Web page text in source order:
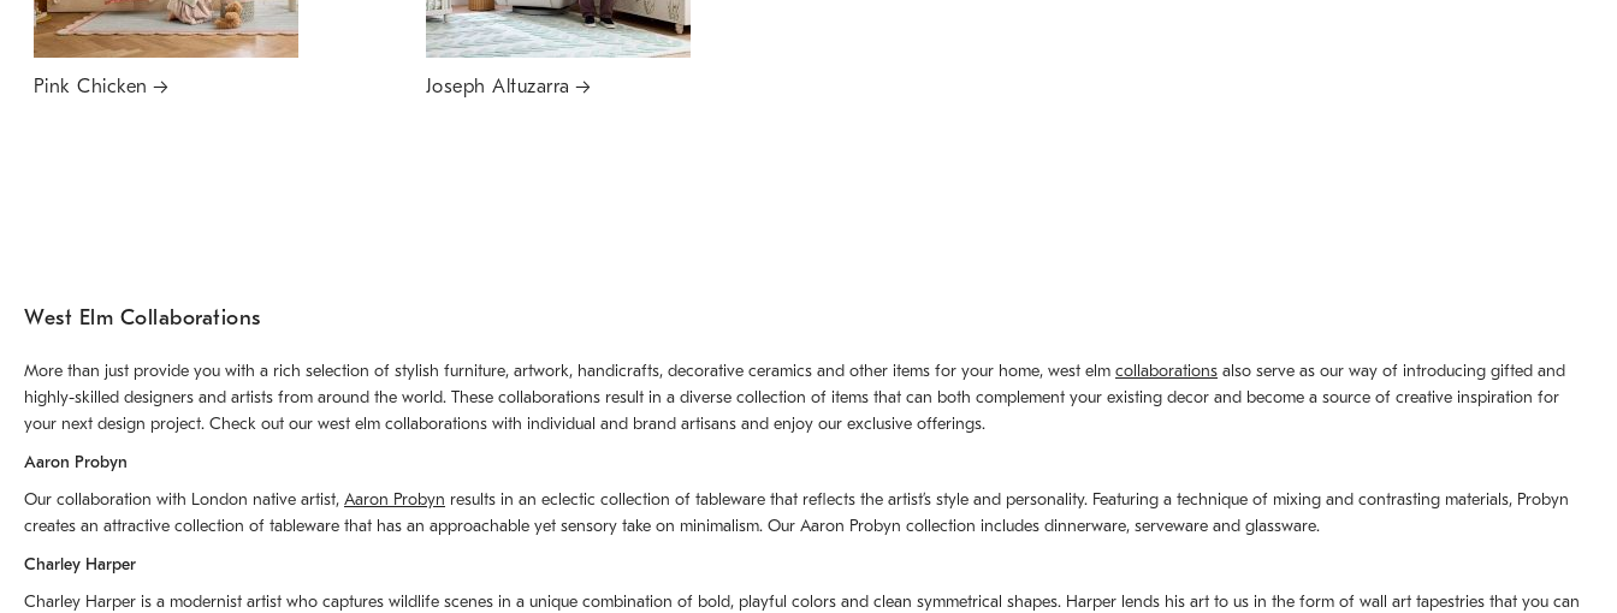
Pink Chicken Joseph Altuzarra
West Elm Collaborations
More than just provide you with a rich selection of stylish furniture, artwork, handicrafts, decorative ceramics and other items for your home, west elm collaborations also serve as our way of introducing gifted and
highly-skilled designers and artists from around the world. These collaborations result in a diverse collection of items that can both complement your existing decor and become a source of creative inspiration for
your next design project. Check out our west elm collaborations with individual and brand artisans and enjoy our exclusive offerings.
Aaron Probyn
Our collaboration with London native artist, Aaron Probyn results in an eclectic collection of tableware that reflects the artistʼs style and personality. Featuring a technique of mixing and contrasting materials, Probyn
creates an attractive collection of tableware that has an approachable yet sensory take on minimalism. Our Aaron Probyn collection includes dinnerware, serveware and glassware.
Charley Harper
Charley Harper is a modernist artist who captures wildlife scenes in a unique combination of bold, playful colors and clean symmetrical shapes. Harper lends his art to us in the form of wall art tapestries that you can